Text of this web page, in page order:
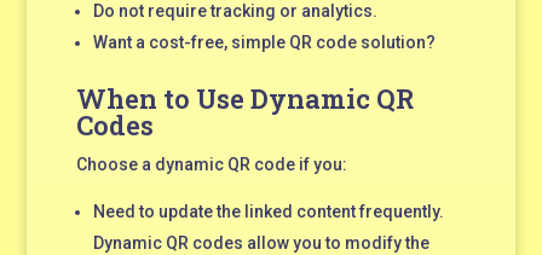
Do not require tracking or analytics.
Want a cost-free, simple QR code solution?
When to Use Dynamic QR
Codes
Choose a dynamic QR code if you:
Need to update the linked content frequently.
Dynamic QR codes allow you to modify the